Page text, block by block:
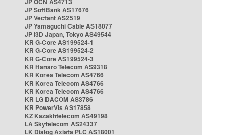
JP SoftBank AS17676
JP Vectant AS2519
JP Yamaguchi Cable AS18077
JP i3D Japan, Tokyo AS49544
KR G-Core AS199524-1
KR G-Core AS199524-2
KR G-Core AS199524-3
KR Hanaro Telecom AS9318
KR Korea Telecom AS4766
KR Korea Telecom AS4766
KR Korea Telecom AS4766
KR LG DACOM AS3786
KR PowerVis AS17858
KZ Kazakhtelecom AS49198
LA Skytelecom AS24337
LK Dialog Axiata PLC AS18001